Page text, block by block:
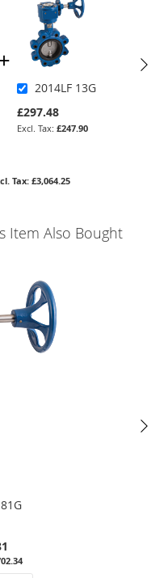
2014LF 13G
£297.48
£247.90
£3,064.25
Item Also Bought